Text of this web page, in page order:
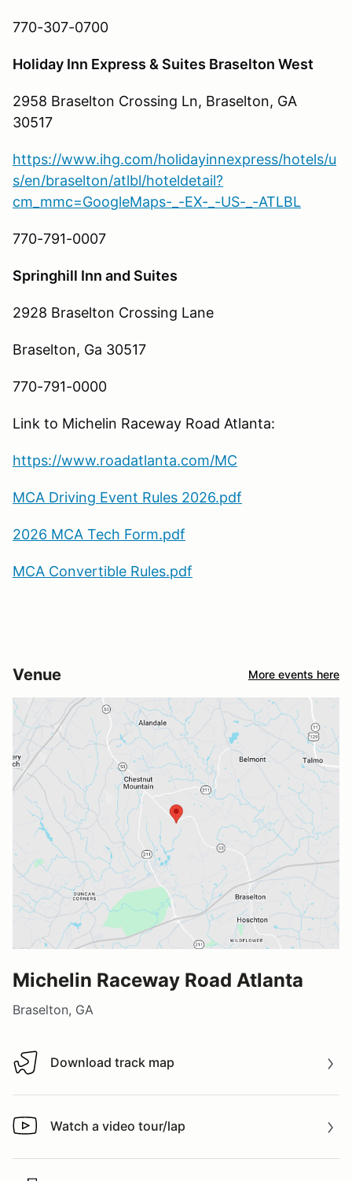
770-307-0700
Holiday Inn Express & Suites Braselton West
2958 Braselton Crossing Ln, Braselton, GA
30517
https://www.ihg.com/holidayinnexpress/hotels/u
s/en/braselton/atlbl/hoteldetail?
cm_mmc=GoogleMaps-_-EX-_-US-_-ATLBL
770-791-0007
Springhill Inn and Suites
2928 Braselton Crossing Lane
Braselton, Ga 30517
770-791-0000
Link to Michelin Raceway Road Atlanta:
https://www.roadatlanta.com/MC
MCA Driving Event Rules 2026.pdf
2026 MCA Tech Form.pdf
MCA Convertible Rules.pdf
Venue More events here
Michelin Raceway Road Atlanta
Braselton, GA
Download track map
Download track map
Watch a video tour/lap
Watch a video tour/lap